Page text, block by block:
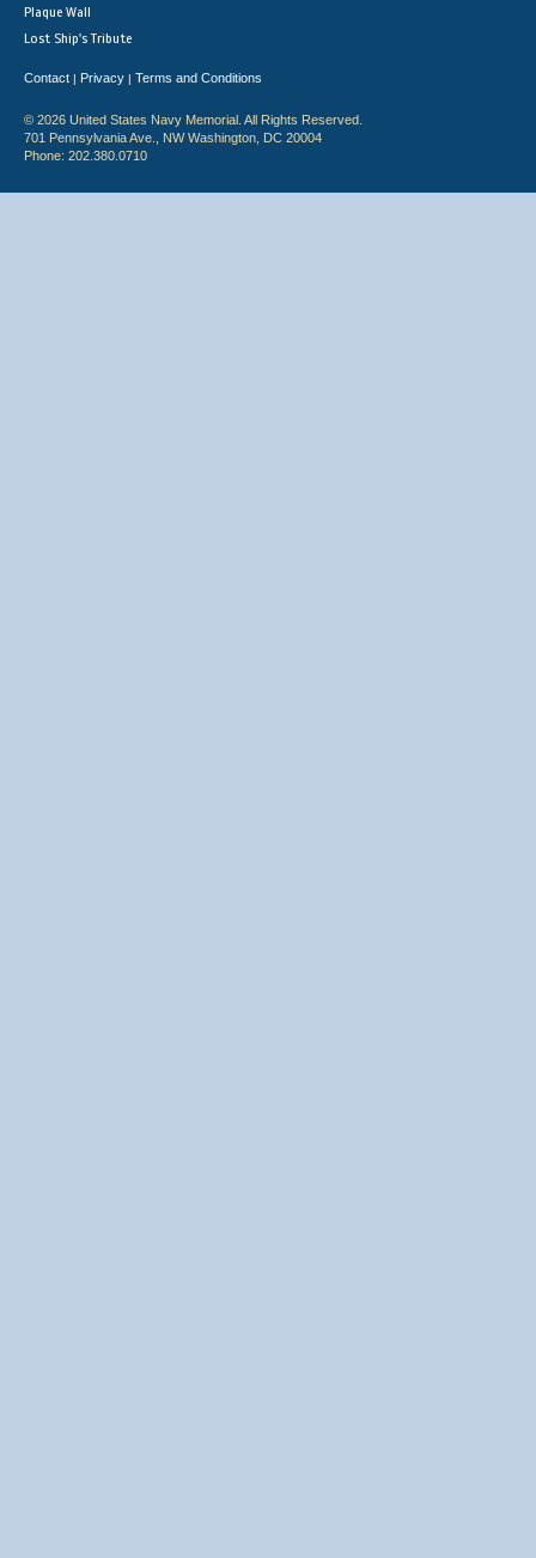
Plaque Wall
Lost Ship's Tribute
Contact | Privacy | Terms and Conditions
© 2026 United States Navy Memorial. All Rights Reserved.
701 Pennsylvania Ave., NW Washington, DC 20004
Phone: 202.380.0710